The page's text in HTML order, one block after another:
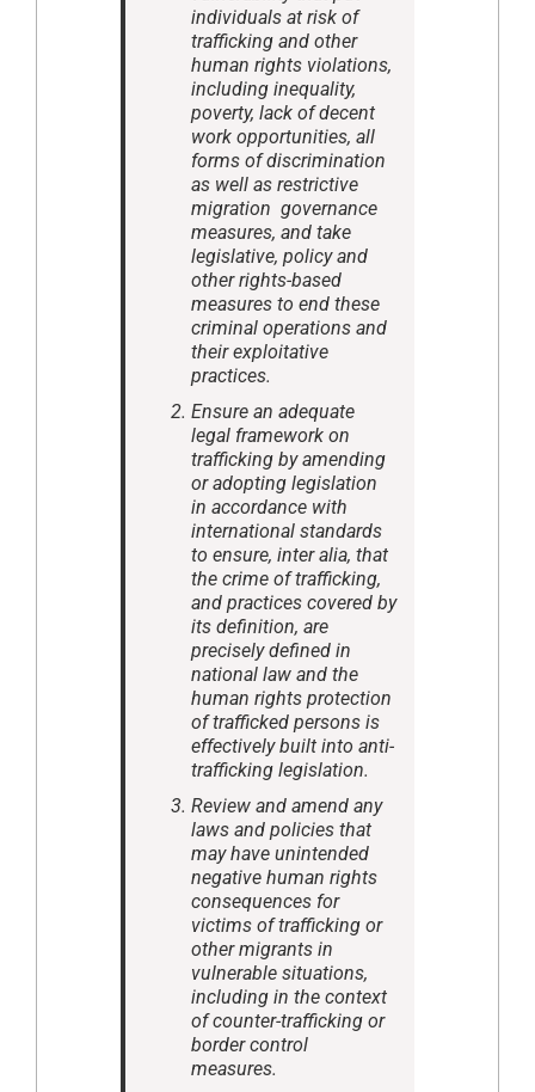
individuals at risk of
trafficking and other
human rights violations,
including inequality,
poverty, lack of decent
work opportunities, all
forms of discrimination
as well as restrictive
migration governance
measures, and take
legislative, policy and
other rights-based
measures to end these
criminal operations and
their exploitative
practices.
Ensure an adequate
legal framework on
trafficking by amending
or adopting legislation
in accordance with
international standards
to ensure, inter alia, that
the crime of trafficking,
and practices covered by
its definition, are
precisely defined in
national law and the
human rights protection
of trafficked persons is
effectively built into anti-
trafficking legislation.
Review and amend any
laws and policies that
may have unintended
negative human rights
consequences for
victims of trafficking or
other migrants in
vulnerable situations,
including in the context
of counter-trafficking or
border control
measures.